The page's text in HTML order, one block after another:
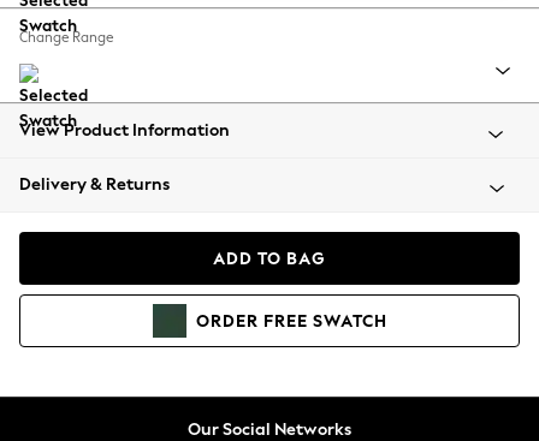
Balloon Trousers
Summer Footwear
All Clothing
Beachwear
Coats & Jackets
Hoodies & Sweatshirts
Change Range
View Product Information
Delivery & Returns
ADD TO BAG
ORDER FREE SWATCH
Our Social Networks